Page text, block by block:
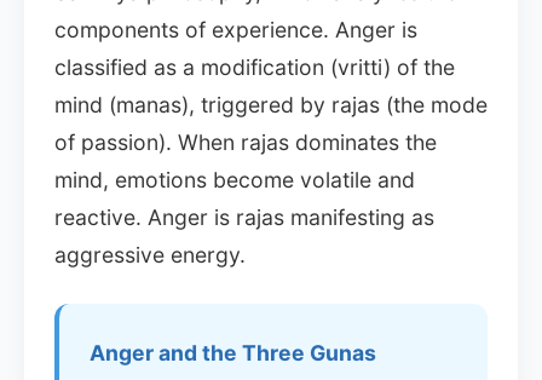
components of experience. Anger is
classified as a modification (vritti) of the
mind (manas), triggered by rajas (the mode
of passion). When rajas dominates the
mind, emotions become volatile and
reactive. Anger is rajas manifesting as
aggressive energy.
Anger and the Three Gunas